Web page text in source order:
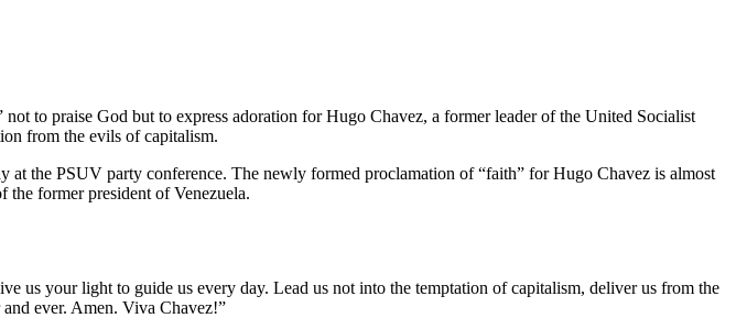
to praise God but to express adoration for Hugo Chavez, a former leader of the United Socialist
from the evils of capitalism.
the PSUV party conference. The newly formed proclamation of “faith” for Hugo Chavez is almost
the former president of Venezuela.
us your light to guide us every day. Lead us not into the temptation of capitalism, deliver us from the
ever. Amen. Viva Chavez!”